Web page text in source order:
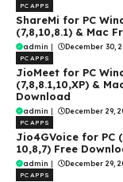
PC APPS
ShareMi for PC
(7,8,10,8.1) & Mac
admin | December 30,
PC APPS
JioMeet for PC
(7,8,8.1,10,XP) &
Download
admin | December 29,
PC APPS
Jio4GVoice for PC
10,8,7) Free
admin | December 29,
PC APPS